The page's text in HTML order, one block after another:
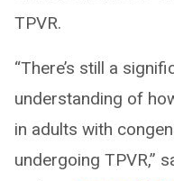
TPVR.
“There’s still a
understanding of
in adults with
undergoing TPVR,”